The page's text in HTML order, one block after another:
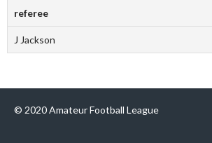
referee
J Jackson
© 2020 Amateur Football League